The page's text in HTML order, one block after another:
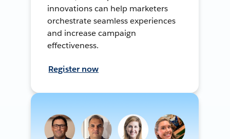
innovations can help marketers
orchestrate seamless experiences
and increase campaign
effectiveness.
Register now